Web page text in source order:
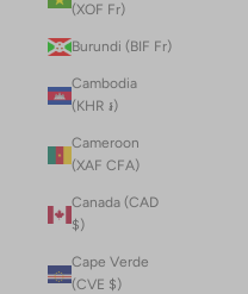
(XOF Fr)
Burundi (BIF Fr)
Cambodia
(KHR ៛)
Cameroon
(XAF CFA)
Canada (CAD
$)
Cape Verde
(CVE $)